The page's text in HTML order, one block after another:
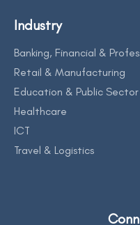
Industry
Banking, Financial &
Retail & Manufacturing
Education & Public Sector
Healthcare
ICT
Travel & Logistics